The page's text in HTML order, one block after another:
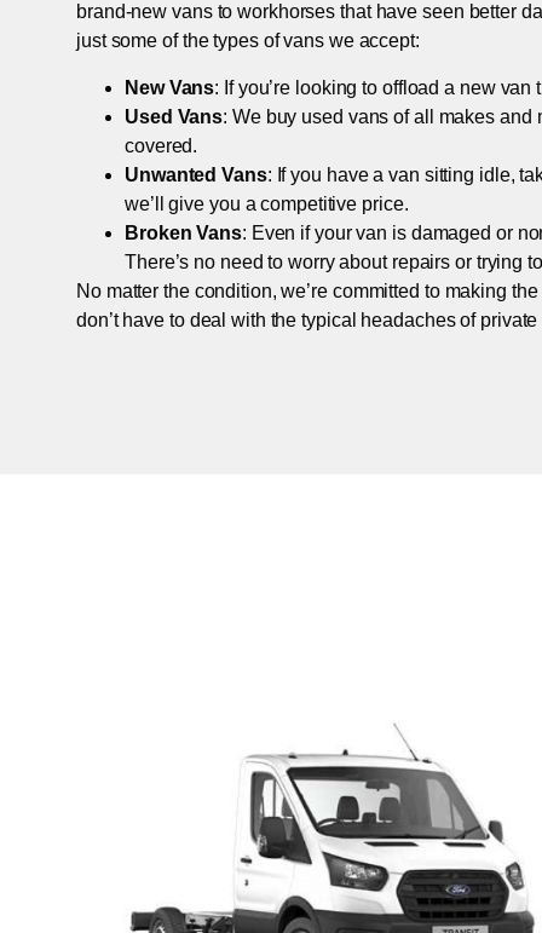
brand-new vans to workhorses that have seen better
just some of the types of vans we accept:
New Vans: If you’re looking to offload a new
Used Vans: We buy used vans of all makes and
covered.
Unwanted Vans: If you have a van sitting idle,
we’ll give you a competitive price.
Broken Vans: Even if your van is damaged or
There’s no need to worry about repairs or trying
No matter the condition, we’re committed to making
don’t have to deal with the typical headaches of